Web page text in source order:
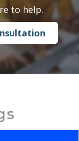
to help.